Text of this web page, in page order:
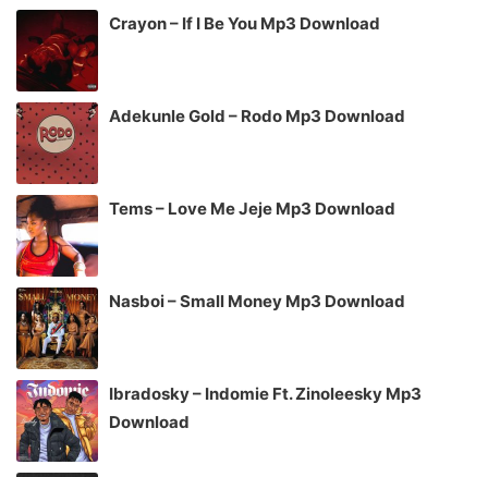
Crayon – If I Be You Mp3 Download
Adekunle Gold – Rodo Mp3 Download
Tems – Love Me Jeje Mp3 Download
Nasboi – Small Money Mp3 Download
Ibradosky – Indomie Ft. Zinoleesky Mp3
Download